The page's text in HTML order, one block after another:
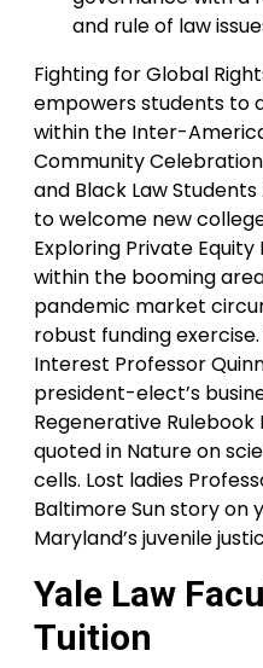
and rule of law
Fighting for Global
empowers students to
within the Inter-
Community
and Black Law
to welcome new
Exploring Private
within the booming
pandemic market
robust funding
Interest Professor
president-elect’s
Regenerative Rulebook
quoted in Nature on
cells. Lost ladies
Baltimore Sun story on
Maryland’s juvenile
Yale Law
Tuition